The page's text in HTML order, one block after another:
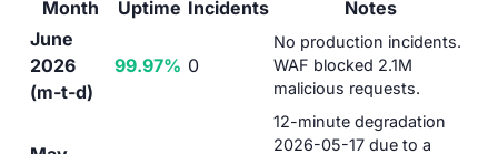
Month Uptime Incidents
Notes
June
2026
(m-t-d)
99.97% 0
No production incidents.
WAF blocked 2.1M
malicious requests.
12-minute degradation
2026-05-17 due to a